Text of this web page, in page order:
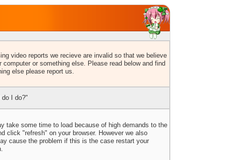
video reports we recieve are invalid so that we believe
or something else. Please read below and find
else please report us.
do I do?"
take some time to load because of high demands to the
click "refresh" on your browser. However we also
cause the problem if this is the case restart your